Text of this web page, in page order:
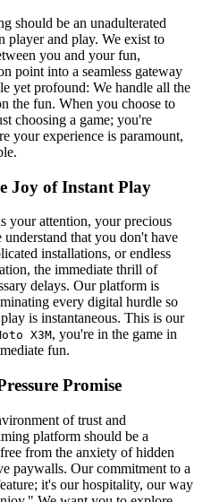
should be an unadulterated
player and play. We exist to
you and your fun,
point into a seamless gateway
yet profound: We handle all the
the fun. When you choose to
choosing a game; you're
your experience is paramount,
Joy of Instant Play
your attention, your precious
understand that you don't have
installations, or endless
the immediate thrill of
delays. Our platform is
every digital hurdle so
is instantaneous. This is our
X3M, you're in the game in
fun.
Promise
of trust and
platform should be a
from the anxiety of hidden
paywalls. Our commitment to a
it's our hospitality, our way